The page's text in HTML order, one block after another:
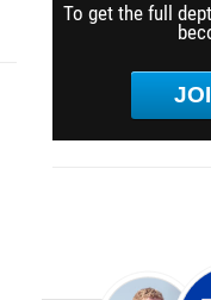
To get the full